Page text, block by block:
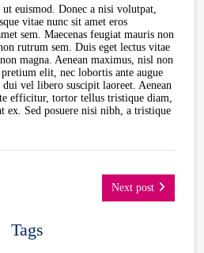
euismod. Donec a nisi volutpat,
vitae nunc sit amet eros
sem. Maecenas feugiat mauris non
rutrum sem. Duis eget lectus vitae
magna. Aenean maximus, nisl non
elit, nec lobortis ante augue
vel libero suscipit laoreet. Aenean
efficitur, tortor tellus tristique diam,
ex. Sed posuere nisi nibh, a tristique
Next post
Tags